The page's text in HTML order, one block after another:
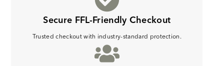
Secure FFL-Friendly Checkout
Trusted checkout with industry-standard protection.